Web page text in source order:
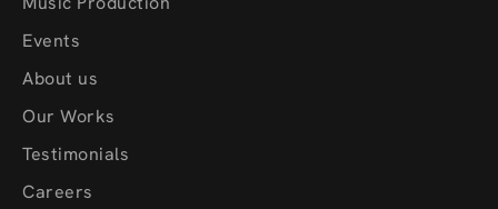
Events
About us
Our Works
Testimonials
Careers